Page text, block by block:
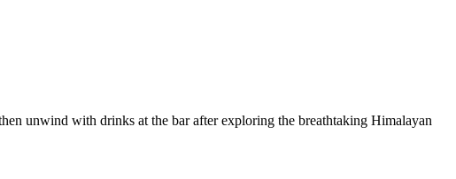
unwind with drinks at the bar after exploring the breathtaking Himalayan